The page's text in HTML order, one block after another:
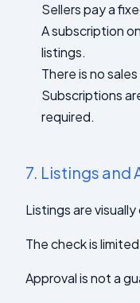
Sellers pay a
A subscription
listings.
There is no
Subscriptions
required.
7. Listings and
Listings are
The check is
Approval is not a